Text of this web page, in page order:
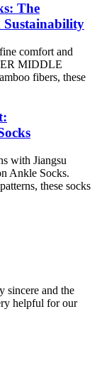
The
Sustainability
comfort and
MIDDLE
fibers, these
with Jiangsu
Ankle Socks.
these socks
sincere and the
helpful for our